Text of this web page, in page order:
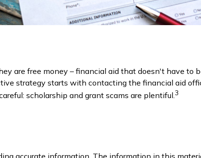
are free money – financial aid that doesn't have to
strategy starts with contacting the financial aid
scholarship and grant scams are plentiful. 3
accurate information. The information in this